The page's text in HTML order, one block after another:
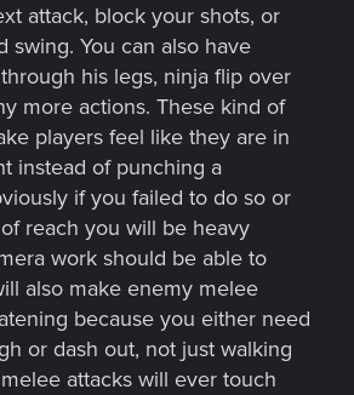
attack, block your shots, or
swing. You can also have
his legs, ninja flip over
more actions. These kind of
players feel like they are in
instead of punching a
if you failed to do so or
reach you will be heavy
work should be able to
also make enemy melee
because you either need
or dash out, not just walking
attacks will ever touch